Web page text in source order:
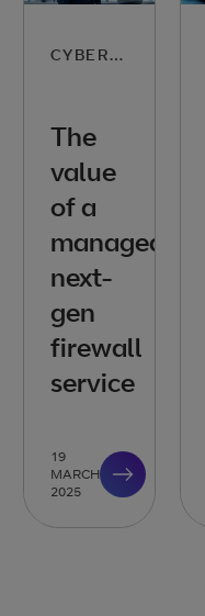
CYBER SECURITY
The
value
of a
managed
next-
gen
firewall
service
19
MARCH
2025